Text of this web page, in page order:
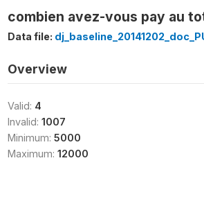
combien avez-vous pay au
Data file:
Overview
Valid: 4
Invalid: 1007
Minimum: 5000
Maximum: 12000